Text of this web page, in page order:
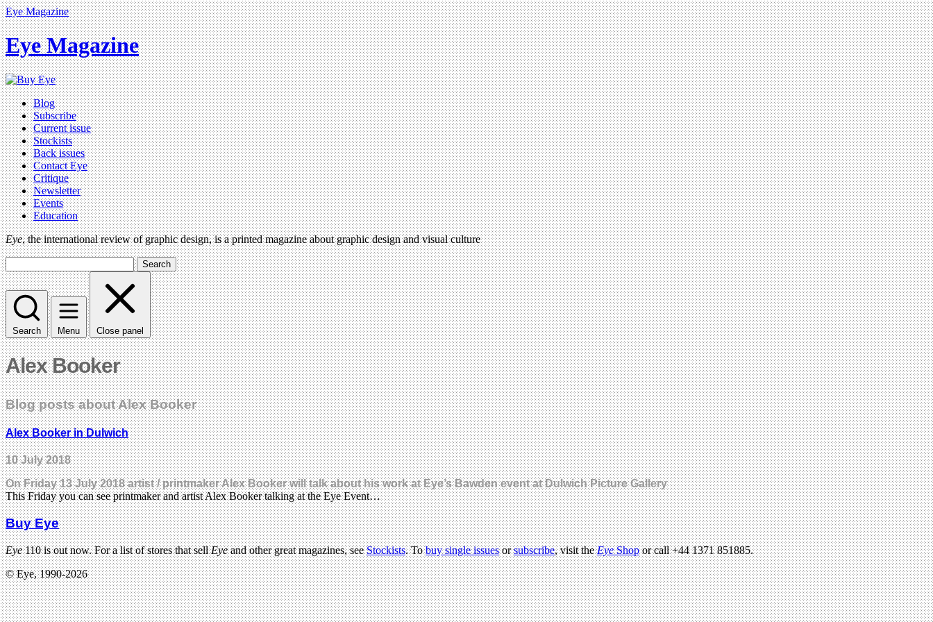
Eye Magazine
Eye Magazine
Blog
Subscribe
Current issue
Stockists
Back issues
Contact Eye
Critique
Newsletter
Events
Education
Eye, the international review of graphic design, is a printed magazine about graphic design and visual culture
Search
Search Menu Close panel
Alex Booker
Blog posts about Alex Booker
Alex Booker in Dulwich
10 July 2018
On Friday 13 July 2018 artist / printmaker Alex Booker will talk about his work at Eye’s Bawden event at Dulwich Picture Gallery
This Friday you can see printmaker and artist Alex Booker talking at the Eye Event…
Buy Eye
Eye110 is out now. For a list of stores that sellEyeand other great magazines, seeStockists. Tobuy single issuesorsubscribe, visit theEyeShopor call +44 1371 851885.
© Eye, 1990-2026